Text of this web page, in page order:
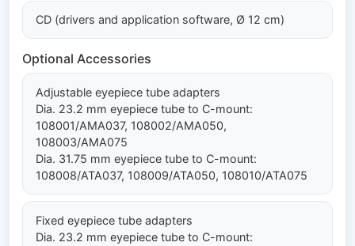
CD (drivers and application software, Ø 12 cm)
Optional Accessories
Adjustable eyepiece tube adapters
Dia. 23.2 mm eyepiece tube to C-mount:
108001/AMA037, 108002/AMA050,
108003/AMA075
Dia. 31.75 mm eyepiece tube to C-mount:
108008/ATA037, 108009/ATA050, 108010/ATA075
Fixed eyepiece tube adapters
Dia. 23.2 mm eyepiece tube to C-mount: